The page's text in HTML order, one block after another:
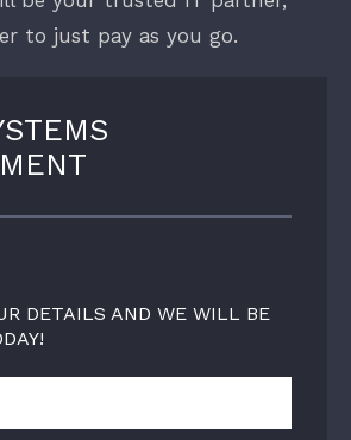
to just pay as you go.
DETAILS AND WE WILL BE